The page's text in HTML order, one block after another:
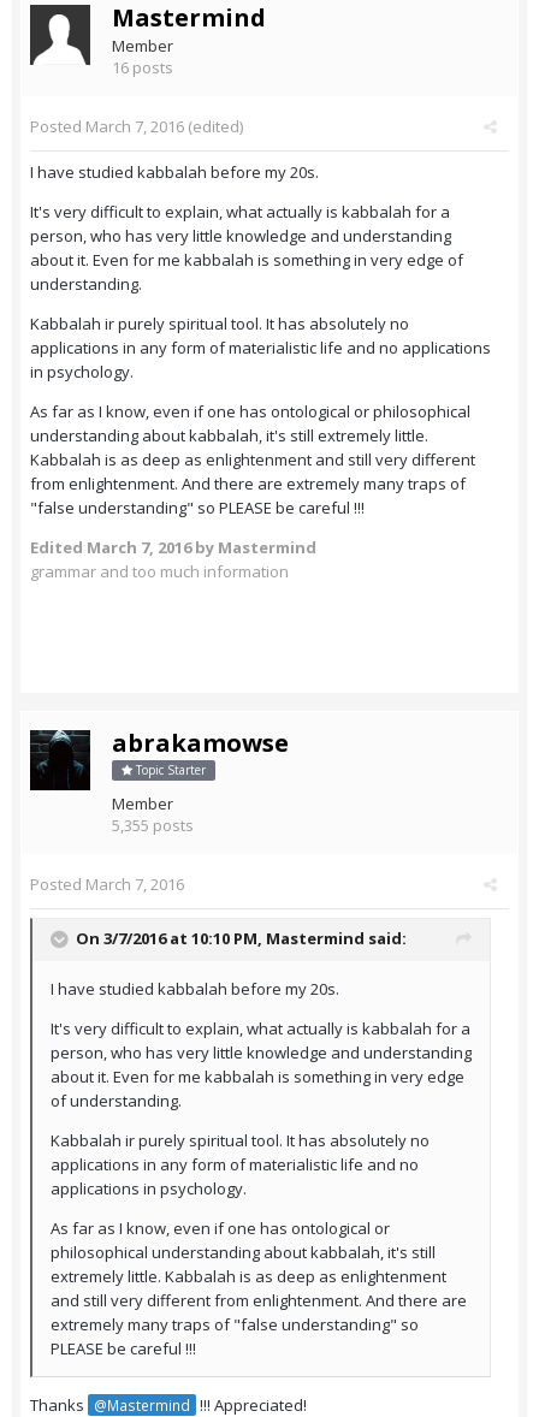
Mastermind
Member
16 posts
Posted March 7, 2016 (edited)
I have studied kabbalah before my 20s.
It's very difficult to explain, what actually is kabbalah for a
person, who has very little knowledge and understanding
about it. Even for me kabbalah is something in very edge of
understanding.
Kabbalah ir purely spiritual tool. It has absolutely no
applications in any form of materialistic life and no applications
in psychology.
As far as I know, even if one has ontological or philosophical
understanding about kabbalah, it's still extremely little.
Kabbalah is as deep as enlightenment and still very different
from enlightenment. And there are extremely many traps of
"false understanding" so PLEASE be careful !!!
Edited March 7, 2016by Mastermind
grammar and too much information
abrakamowse
Topic Starter
Member
5,355 posts
Posted March 7, 2016
On 3/7/2016 at 10:10 PM, Mastermind said:
I have studied kabbalah before my 20s.
It's very difficult to explain, what actually is kabbalah for a
person, who has very little knowledge and understanding
about it. Even for me kabbalah is something in very edge
of understanding.
Kabbalah ir purely spiritual tool. It has absolutely no
applications in any form of materialistic life and no
applications in psychology.
As far as I know, even if one has ontological or
philosophical understanding about kabbalah, it's still
extremely little. Kabbalah is as deep as enlightenment
and still very different from enlightenment. And there are
extremely many traps of "false understanding" so
PLEASE be careful !!!
Thanks @Mastermind !!! Appreciated!